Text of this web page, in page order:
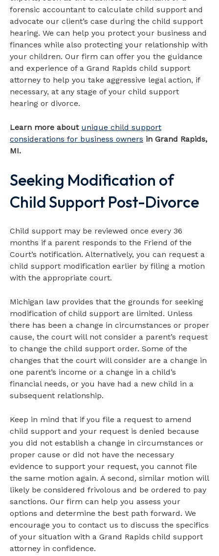
forensic accountant to calculate child support and
advocate our client’s case during the child support
hearing. We can help you protect your business and
finances while also protecting your relationship with
your children. Our firm can offer you the guidance
and experience of a Grand Rapids child support
attorney to help you take aggressive legal action, if
necessary, at any stage of your child support
hearing or divorce.
Learn more about unique child support
considerations for business owners in Grand Rapids,
MI.
Seeking Modification of
Child Support Post-Divorce
Child support may be reviewed once every 36
months if a parent responds to the Friend of the
Court’s notification. Alternatively, you can request a
child support modification earlier by filing a motion
with the appropriate court.
Michigan law provides that the grounds for seeking
modification of child support are limited. Unless
there has been a change in circumstances or proper
cause, the court will not consider a parent’s request
to change the child support order. Some of the
changes that the court will consider are a change in
one parent’s income or a change in a child’s
financial needs, or you have had a new child in a
subsequent relationship.
Keep in mind that if you file a request to amend
child support and your request is denied because
you did not establish a change in circumstances or
proper cause or did not have the necessary
evidence to support your request, you cannot file
the same motion again. A second, similar motion will
likely be considered frivolous and be ordered to pay
sanctions. Our firm can help you assess your
options and determine the best path forward. We
encourage you to contact us to discuss the specifics
of your situation with a Grand Rapids child support
attorney in confidence.